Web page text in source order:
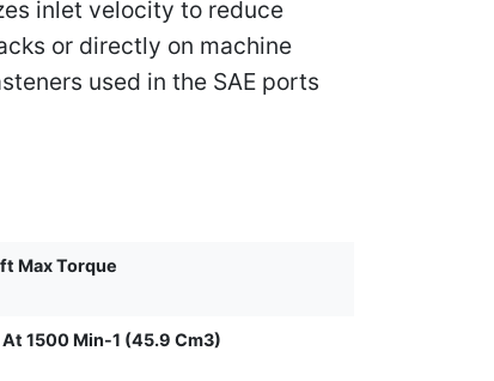
inlet velocity to reduce
or directly on machine
used in the SAE ports
Max Torque
At 1500 Min-1 (45.9 Cm3)